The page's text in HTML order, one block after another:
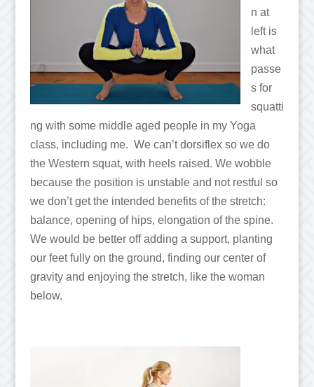
n at
left is
what
passe
s for
squatti
ng with some middle aged people in my Yoga
class, including me. We can’t dorsiflex so we do
the Western squat, with heels raised. We wobble
because the position is unstable and not restful so
we don’t get the intended benefits of the stretch:
balance, opening of hips, elongation of the spine.
We would be better off adding a support, planting
our feet fully on the ground, finding our center of
gravity and enjoying the stretch, like the woman
below.